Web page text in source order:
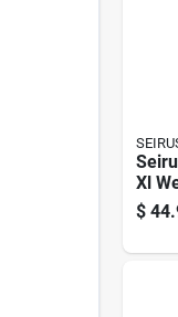
Xl
$